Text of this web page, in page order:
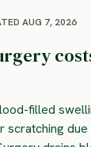
AUG 7, 2026
filled
scratching due